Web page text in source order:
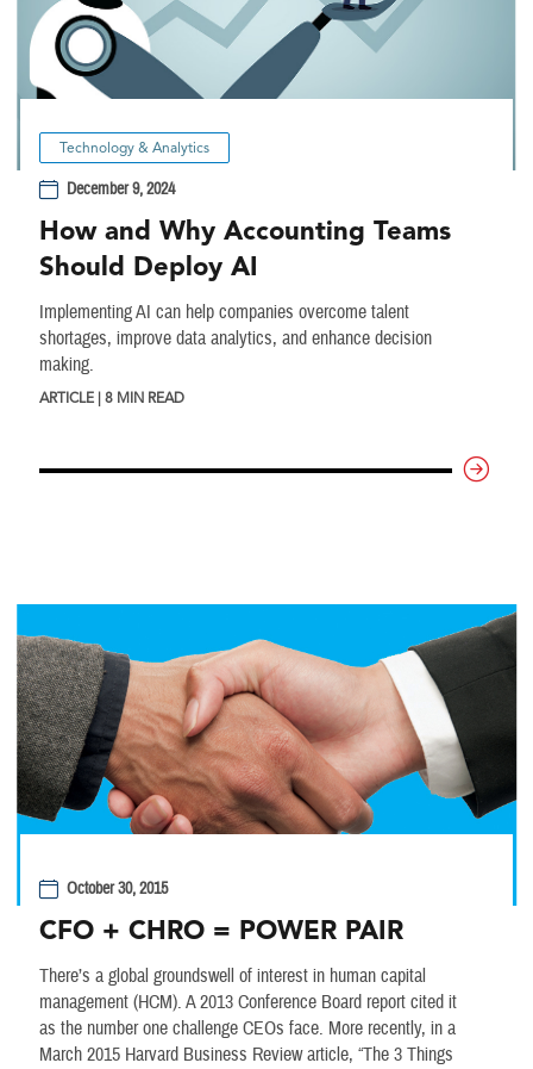
Technology & Analytics
December 9, 2024
How and Why Accounting Teams
Should Deploy AI
Implementing AI can help companies overcome talent
shortages, improve data analytics, and enhance decision
making.
ARTICLE | 8 MIN READ
October 30, 2015
CFO + CHRO = POWER PAIR
There’s a global groundswell of interest in human capital
management (HCM). A 2013 Conference Board report cited it
as the number one challenge CEOs face. More recently, in a
March 2015 Harvard Business Review article, “The 3 Things